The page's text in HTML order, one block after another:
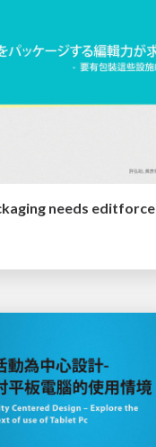
needs editforce